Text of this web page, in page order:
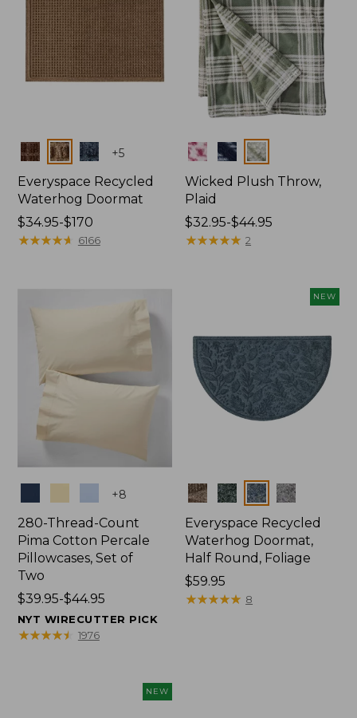
Colors +5
Everyspace Recycled
Waterhog Doormat
Price
range
$170
$34.95-$170
★★★★★
★★★★★ 6166
Colors
Wicked Plush Throw,
Plaid
Price
range
$32.95-$44.95
★★★★★
★★★★★ 2
+8
280-Thread-Count
Pima Cotton Percale
Pillowcases, Set of
Two
Price
range
from:
$39.95-$44.95
NYT WIRECUTTER PICK
★★★★★
★★★★★ 1976
NEW
Colors
Everyspace Recycled
Waterhog Doormat,
Half Round, Foliage
Price:
$59.95
$59.95
★★★★★
★★★★★ 8
NEW